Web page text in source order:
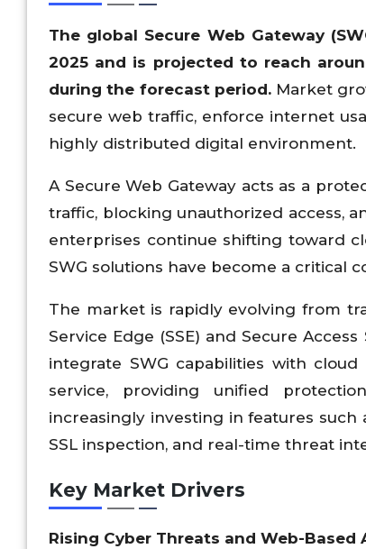
The global Secure Web Gateway
2025 and is projected to reach
during the forecast period.Market
secure web traffic, enforce internet
highly distributed digital environment.
A Secure Web Gateway acts as a
traffic, blocking unauthorized access,
enterprises continue shifting toward
SWG solutions have become a critical
The market is rapidly evolving from
Service Edge (SSE) and Secure
integrate SWG capabilities with
service, providing unified
increasingly investing in features such
SSL inspection, and real-time threat
Key Market Drivers
Rising Cyber Threats and Web-Based